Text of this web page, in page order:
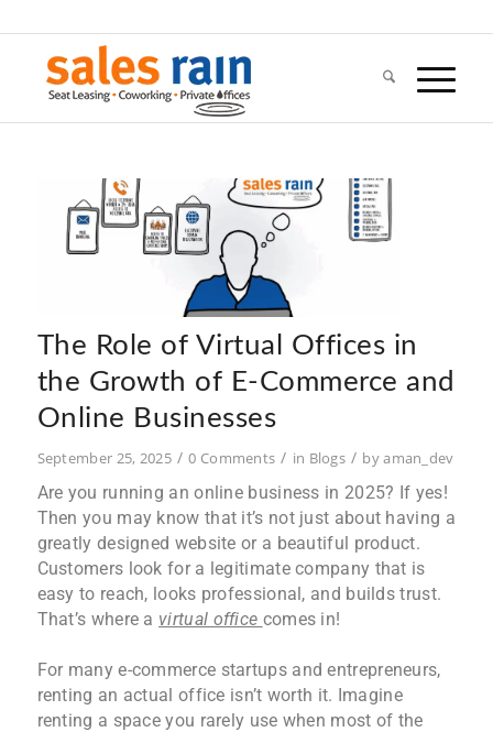
The Role of Virtual Offices in
the Growth of E-Commerce and
Online Businesses
September 25, 2025 / 0 Comments / in Blogs / byaman_dev
Are you running an online business in 2025? If yes!
Then you may know that it’s not just about having a
greatly designed website or a beautiful product.
Customers look for a legitimate company that is
easy to reach, looks professional, and builds trust.
That’s where a virtual office comes in!
For many e-commerce startups and entrepreneurs,
renting an actual office isn’t worth it. Imagine
renting a space you rarely use when most of the